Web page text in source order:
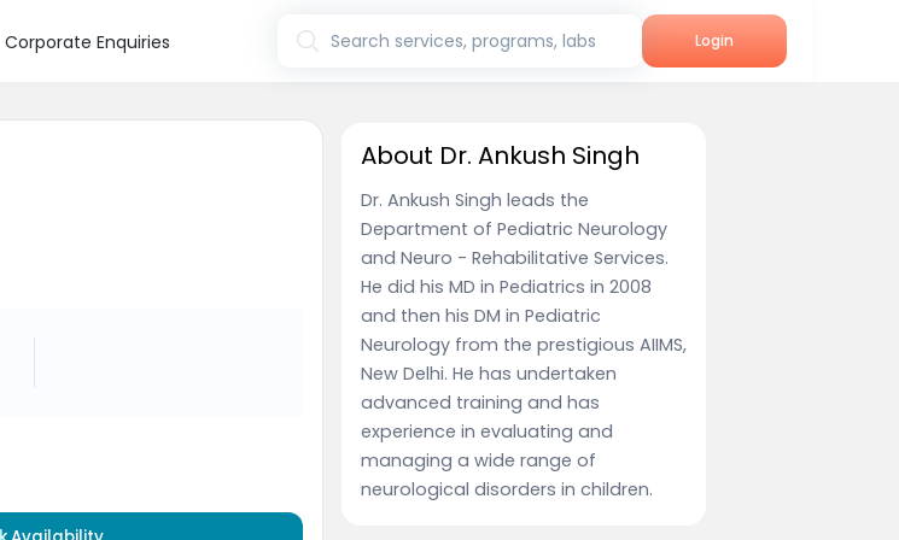
Corporate Enquiries Search services, programs, labs Login
About Dr. Ankush Singh
Dr. Ankush Singh leads the
Department of Pediatric Neurology
and Neuro - Rehabilitative Services.
He did his MD in Pediatrics in 2008
and then his DM in Pediatric
Neurology from the prestigious AIIMS,
New Delhi. He has undertaken
advanced training and has
experience in evaluating and
managing a wide range of
neurological disorders in children.